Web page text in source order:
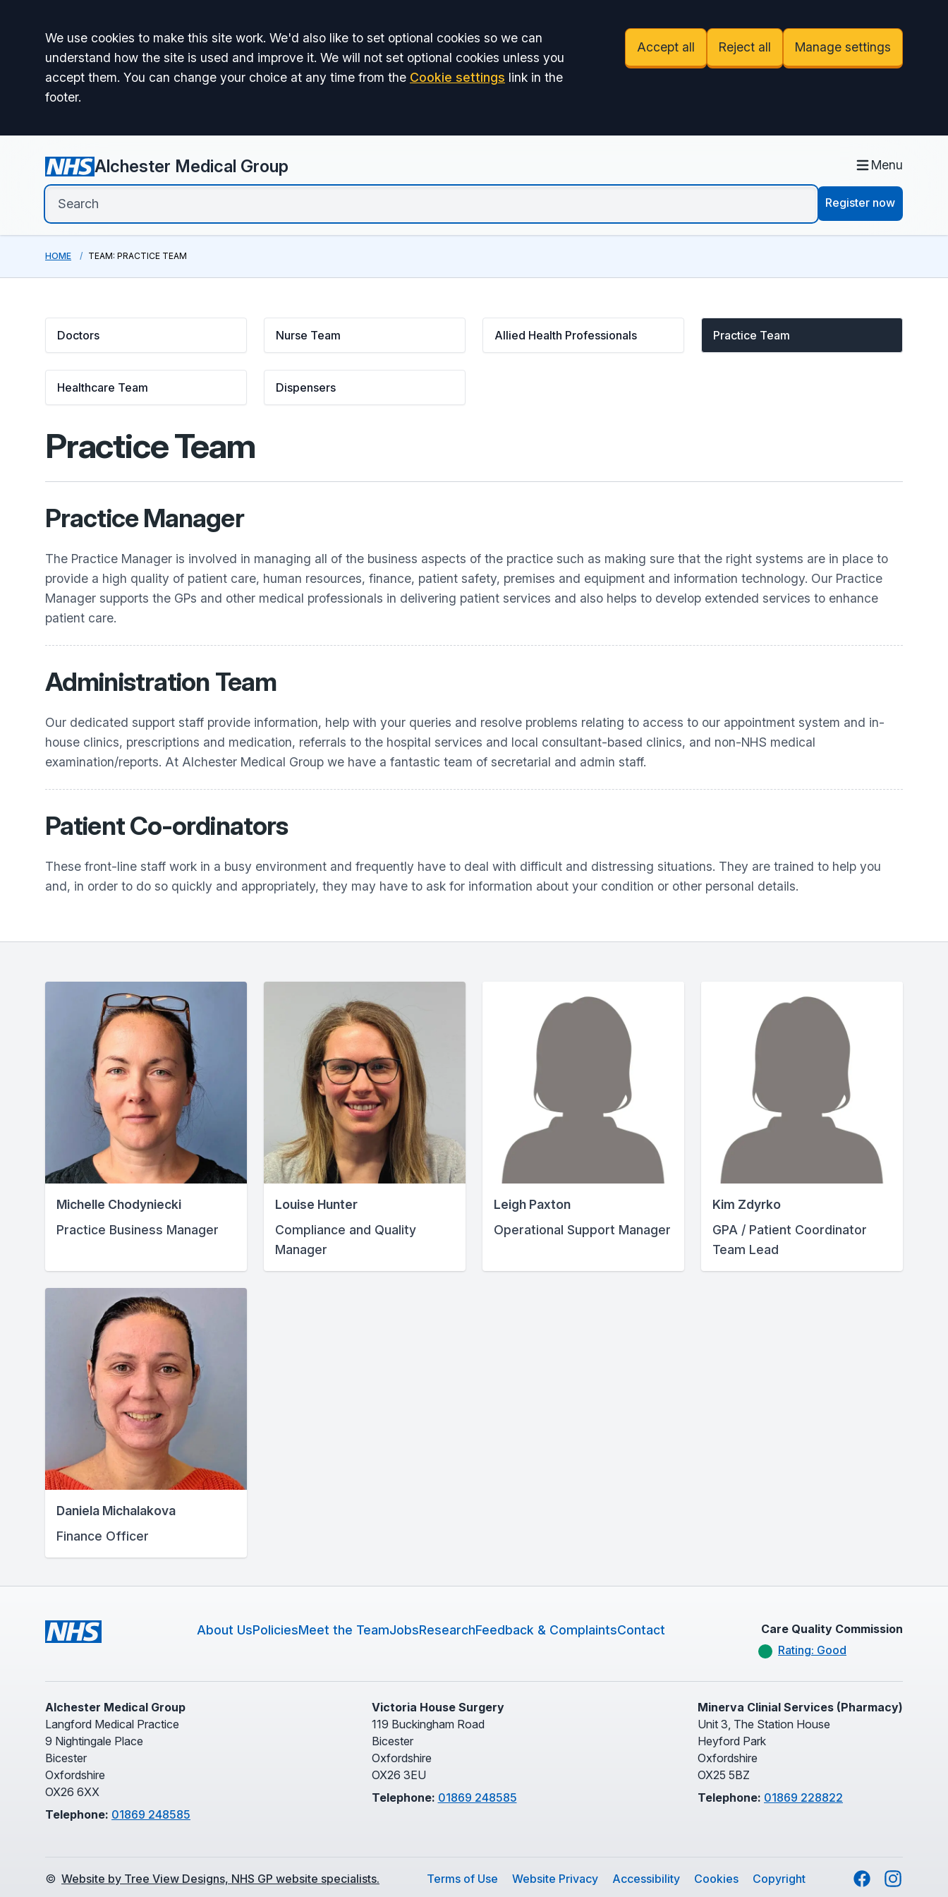
Accept all
We use cookies to make this site work. We'd also like to set optional cookies so we can
understand how the site is used and improve it. We will not set optional cookies unless you
accept them. You can change your choice at any time from the Cookie settings link in the
footer.
Accept all Reject all Manage settings
Alchester Medical Group Menu
Register now
HOME TEAM: PRACTICE TEAM
Doctors Nurse Team Allied Health Professionals Practice Team
Healthcare Team Dispensers
Practice Team
Practice Manager
The Practice Manager is involved in managing all of the business aspects of the practice such as making sure that the right systems are in place to
provide a high quality of patient care, human resources, finance, patient safety, premises and equipment and information technology. Our Practice
Manager supports the GPs and other medical professionals in delivering patient services and also helps to develop extended services to enhance
patient care.
Administration Team
Our dedicated support staff provide information, help with your queries and resolve problems relating to access to our appointment system and in-
house clinics, prescriptions and medication, referrals to the hospital services and local consultant-based clinics, and non-NHS medical
examination/reports. At Alchester Medical Group we have a fantastic team of secretarial and admin staff.
Patient Co-ordinators
These front-line staff work in a busy environment and frequently have to deal with difficult and distressing situations. They are trained to help you
and, in order to do so quickly and appropriately, they may have to ask for information about your condition or other personal details.
Michelle Chodyniecki
Practice Business Manager
Louise Hunter
Compliance and Quality
Manager
Leigh Paxton
Operational Support Manager
Kim Zdyrko
GPA / Patient Coordinator
Team Lead
Daniela Michalakova
Finance Officer
About UsPoliciesMeet the TeamJobsResearchFeedback & ComplaintsContact
Care Quality Commission
Rating: Good
Alchester Medical Group
Langford Medical Practice
9 Nightingale Place
Bicester
Oxfordshire
OX26 6XX
Telephone: 01869 248585
Victoria House Surgery
119 Buckingham Road
Bicester
Oxfordshire
OX26 3EU
Telephone: 01869 248585
Minerva Clinial Services (Pharmacy)
Unit 3, The Station House
Heyford Park
Oxfordshire
OX25 5BZ
Telephone: 01869 228822
© Website by Tree View Designs, NHS GP website specialists. Terms of Use Website Privacy Accessibility Cookies Copyright FacebookInstagram